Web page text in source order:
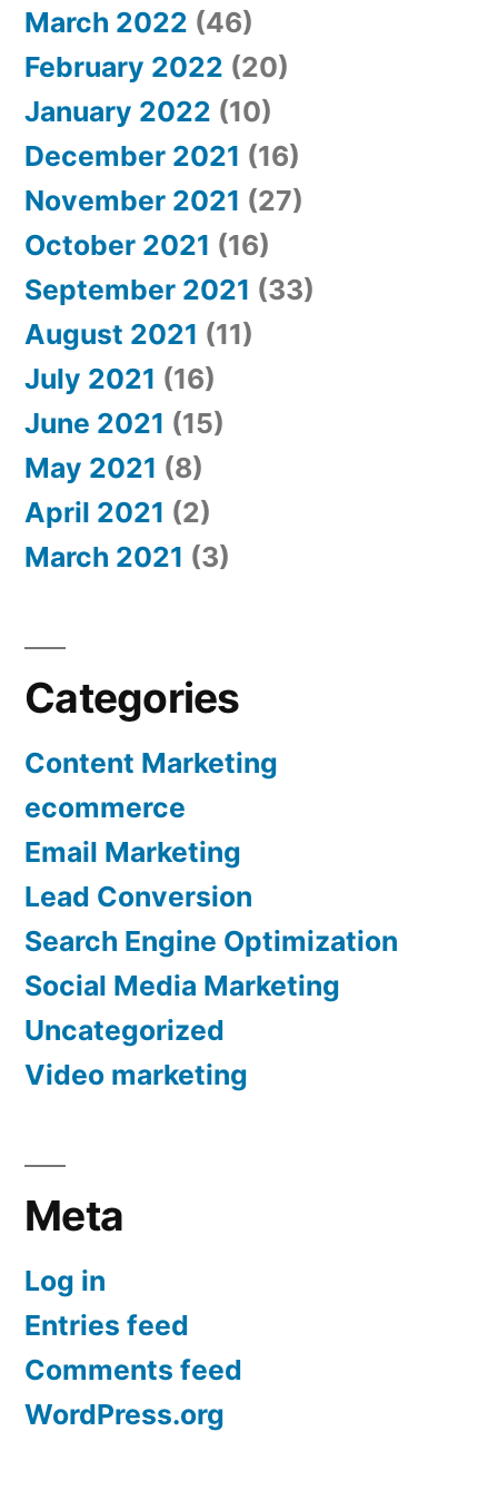
March 2022 (46)
February 2022 (20)
January 2022 (10)
December 2021 (16)
November 2021 (27)
October 2021 (16)
September 2021 (33)
August 2021 (11)
July 2021 (16)
June 2021 (15)
May 2021 (8)
April 2021 (2)
March 2021 (3)
Categories
Content Marketing
ecommerce
Email Marketing
Lead Conversion
Search Engine Optimization
Social Media Marketing
Uncategorized
Video marketing
Meta
Log in
Entries feed
Comments feed
WordPress.org